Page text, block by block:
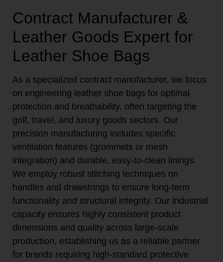
Contract Manufacturer &
Leather Goods Expert for
Leather Shoe Bags
As a specialized contract manufacturer, we focus
on engineering leather shoe bags for optimal
protection and breathability, often targeting the
golf, travel, and luxury goods sectors. Our
precision manufacturing includes specific
ventilation features (grommets or mesh
integration) and durable, easy-to-clean linings.
We employ robust stitching techniques on
handles and drawstrings to ensure long-term
functionality and structural integrity. Our industrial
capacity ensures highly consistent product
dimensions and quality across large-scale
production, establishing us as a reliable partner
for brands requiring high-standard protective